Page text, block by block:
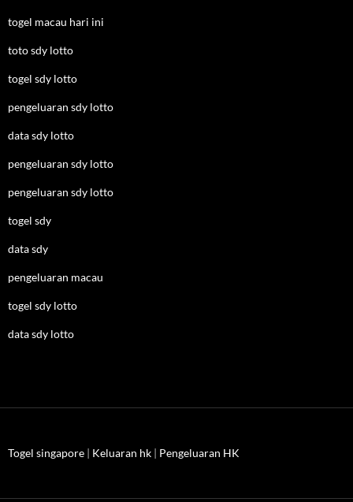
togel macau hari ini
toto sdy lotto
togel sdy lotto
pengeluaran sdy lotto
data sdy lotto
pengeluaran sdy lotto
pengeluaran sdy lotto
togel sdy
data sdy
pengeluaran macau
togel sdy lotto
data sdy lotto
Togel singapore | Keluaran hk | Pengeluaran HK